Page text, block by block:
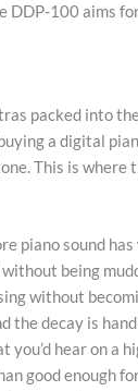
DDP-100 aims
packed into
a digital
This is where
piano sound
being
without
the decay is
you’d hear on a
good enough